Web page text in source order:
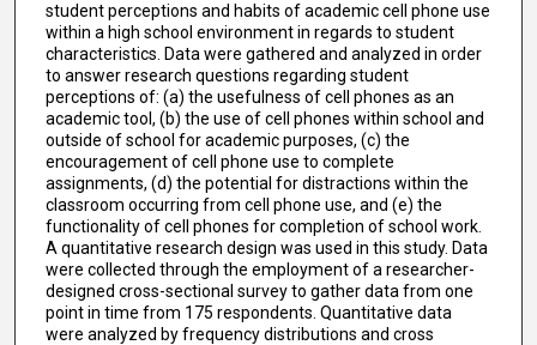
student perceptions and habits of academic cell phone use
within a high school environment in regards to student
characteristics. Data were gathered and analyzed in order
to answer research questions regarding student
perceptions of: (a) the usefulness of cell phones as an
academic tool, (b) the use of cell phones within school and
outside of school for academic purposes, (c) the
encouragement of cell phone use to complete
assignments, (d) the potential for distractions within the
classroom occurring from cell phone use, and (e) the
functionality of cell phones for completion of school work.
A quantitative research design was used in this study. Data
were collected through the employment of a researcher-
designed cross-sectional survey to gather data from one
point in time from 175 respondents. Quantitative data
were analyzed by frequency distributions and cross